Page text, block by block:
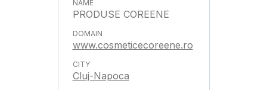
PRODUSE COREENE
www.cosmeticecoreene.ro
Cluj-Napoca